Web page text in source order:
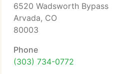
6520 Wadsworth Bypass
Arvada, CO
80003
Phone
(303) 734-0772